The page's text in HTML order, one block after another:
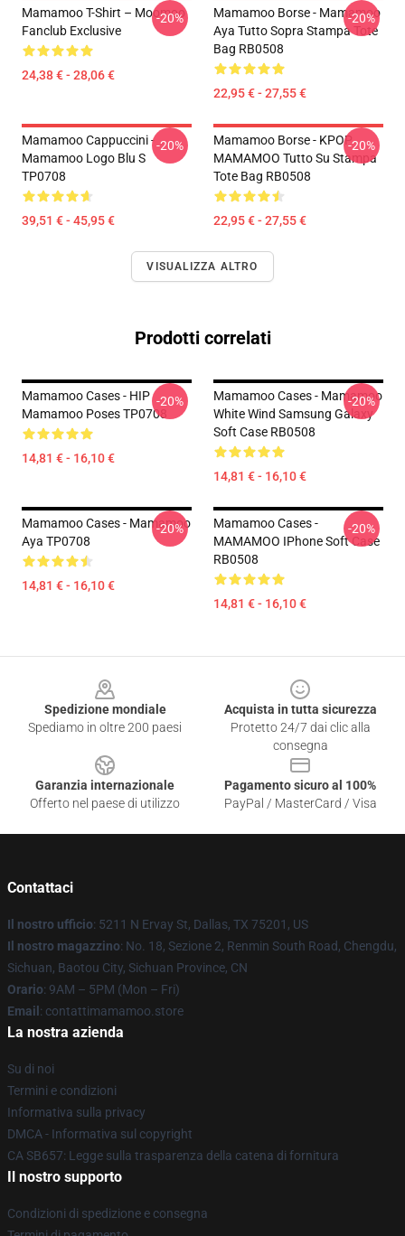
Mamamoo T-Shirt – Moomoo
Fanclub Exclusive
24,38 € - 28,06 €
-20%
Mamamoo Borse - Mamamoo
Aya Tutto Sopra Stampa Tote
Bag RB0508
22,95 € - 27,55 €
-20%
Mamamoo Cappuccini -
Mamamoo Logo Blu S
TP0708
39,51 € - 45,95 €
-20%
Mamamoo Borse - KPOP
MAMAMOO Tutto Su Stampa
Tote Bag RB0508
22,95 € - 27,55 €
-20%
VISUALIZZA ALTRO
Prodotti correlati
Mamamoo Cases - HIP
Mamamoo Poses TP0708
14,81 € - 16,10 €
-20%
Mamamoo Cases - Mamamoo
White Wind Samsung Galaxy
Soft Case RB0508
14,81 € - 16,10 €
-20%
Mamamoo Cases - Mamamoo
Aya TP0708
14,81 € - 16,10 €
-20%
Mamamoo Cases -
MAMAMOO IPhone Soft Case
RB0508
14,81 € - 16,10 €
-20%
Spedizione mondiale
Spediamo in oltre 200 paesi
Acquista in tutta sicurezza
Protetto 24/7 dai clic alla
consegna
Garanzia internazionale
Offerto nel paese di utilizzo
Pagamento sicuro al 100%
PayPal / MasterCard / Visa
Contattaci
Il nostro ufficio: 5211 N Ervay St, Dallas, TX 75201, US
Il nostro magazzino: No. 18, Sezione 2, Renmin South Road, Chengdu,
Sichuan, Baotou City, Sichuan Province, CN
Orario: 9AM – 5PM (Mon – Fri)
Email : contattimamamoo.store
La nostra azienda
Su di noi
Termini e condizioni
Informativa sulla privacy
DMCA - Informativa sul copyright
CA SB657: Legge sulla trasparenza della catena di fornitura
Il nostro supporto
Condizioni di spedizione e consegna